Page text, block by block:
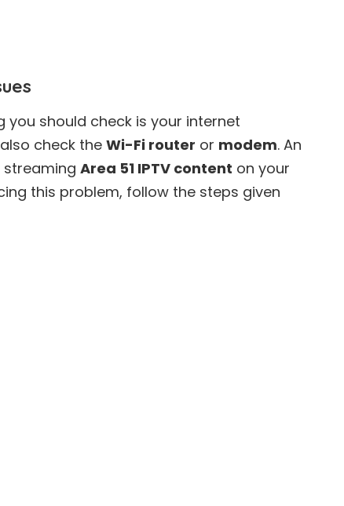
you should check is your internet
check the Wi-Fi router or modem. An
Area 51 IPTV content on your
this problem, follow the steps given